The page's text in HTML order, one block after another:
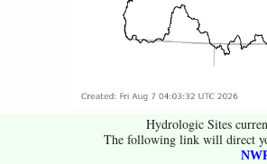
Hydrologic Sites
The following link will direct